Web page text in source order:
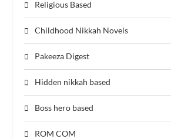
Religious Based
Childhood Nikkah Novels
Pakeeza Digest
Hidden nikkah based
Boss hero based
ROM COM